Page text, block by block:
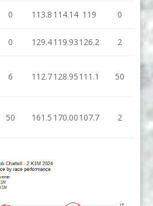
0 113.8 114.14 119 0
0 129.4119.93126.2 2
6 112.7128.95111.1 50
50 161.5 170.00107.7 2